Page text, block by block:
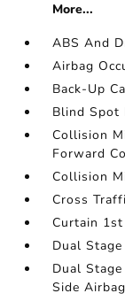
More...
ABS And
Airbag
Back-Up
Blind Spot
Collision
Forward
Collision
Cross
Curtain
Dual
Dual
Side